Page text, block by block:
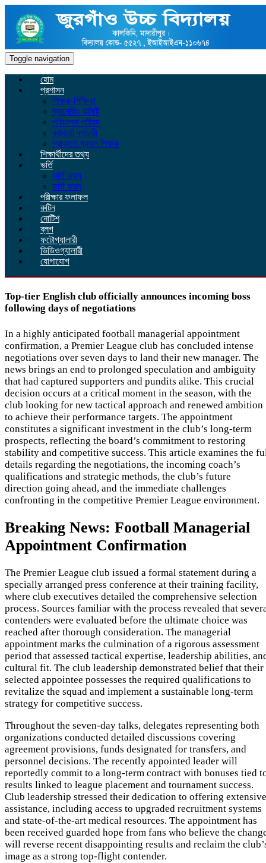
Toggle navigation
হোম
প্রশাসন
শিক্ষক-শিক্ষিকা
ম্যানেজিং কমিটি
পরিচালনা পরিষদ
কর্মকর্তা কর্মচারী
প্রাক্তন প্রধান শিক্ষক
শিক্ষার্থীদের তথ্য
ভর্তি
ভর্তি তথ্য
ভর্তি ফরম
পরীক্ষার ফলাফল
রুটিন
নোটিশ
ব্লগ
ফটোগ্যালারী
ভিডিওগ্যালারী
যোগাযোগ
Top-tier English club officially announces incoming boss
following days of negotiations
In a highly anticipated football managerial appointment
confirmation, a Premier League club has concluded intense
negotiations over seven days to land their new manager. The
news brings an end to prolonged speculation and ambiguity
that had captured supporters and pundits alike. This crucial
decision occurs at a critical moment in the season, with the
club looking for new tactical approach and renewed ambition
to achieve their performance targets. The appointment
constitutes a significant investment in the club’s long-term
prospects, reflecting the board’s commitment to restoring
stability and competitive success. This article examines the
details regarding the negotiations, the incoming coach’s
qualifications and strategic methods, the club’s future
direction going ahead, and the immediate challenges
confronting in the competitive Premier League environment.
Breaking News: Football Managerial
Appointment Confirmation
The Premier League club issued a formal statement during a
specially arranged press conference at their training facility,
where club executives detailed the comprehensive selection
process. Sources familiar with the process revealed that
contenders were evaluated before the ultimate choice was
reached after thorough consideration. The managerial
appointment marks the culmination of a rigorous assessment
period that assessed tactical expertise, leadership abilities,
cultural fit. The club leadership demonstrated belief that their
selected appointee possesses the required qualifications to
revitalize the squad and implement a sustainable long-term
strategy for competitive success.
Throughout the seven-day talks, delegates representing both
organizations conducted detailed discussions covering
agreement provisions, funds designated for transfers, and
personnel decisions. The recently appointed leader will
reportedly commit to a long-term contract with bonuses tied
results linked to league placement and tournament success.
Club leadership stressed their dedication to offering extensive
assistance, including access to upgraded recruitment systems
and state-of-the-art medical resources. The appointment has
been received guarded hope from fans who believe the
will reverse recent disappointing results and reclaim the
image as a strong top-flight contender.